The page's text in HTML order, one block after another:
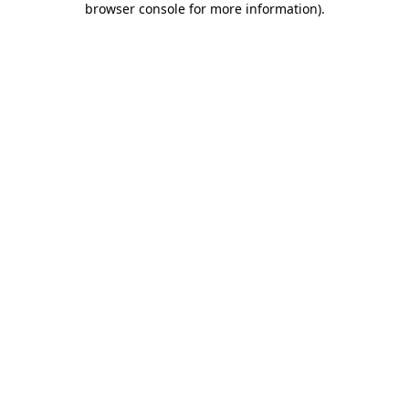
browser console for more information).